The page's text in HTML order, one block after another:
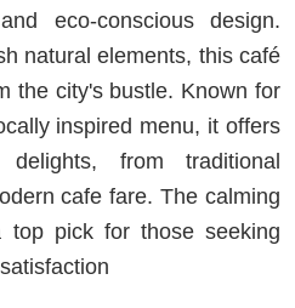
eco-conscious design.
natural elements, this café
the city's bustle. Known for
inspired menu, it offers
from traditional
cafe fare. The calming
top pick for those seeking